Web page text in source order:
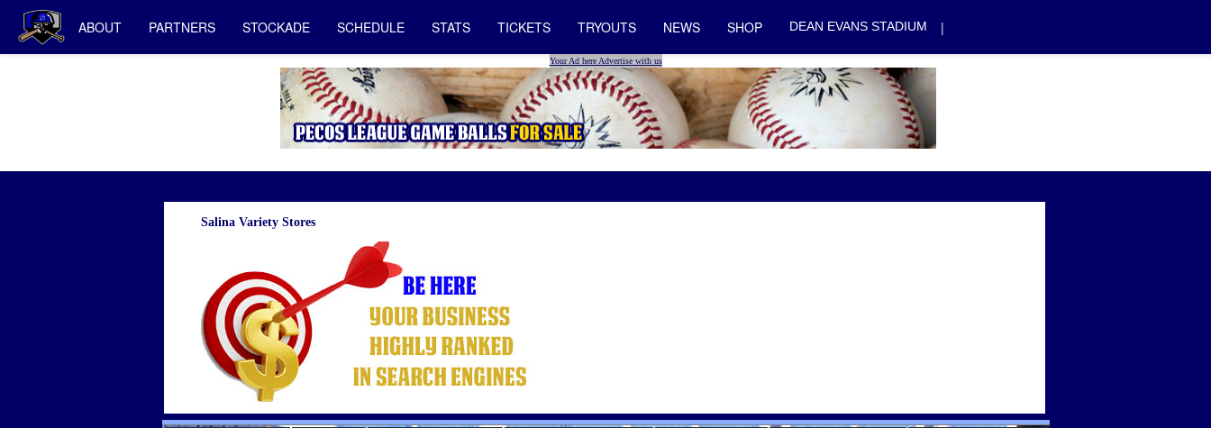
ABOUT PARTNERS STOCKADE SCHEDULE STATS TICKETS TRYOUTS NEWS SHOP DEAN EVANS STADIUM |
Your Ad here Advertise with us
Salina Variety Stores